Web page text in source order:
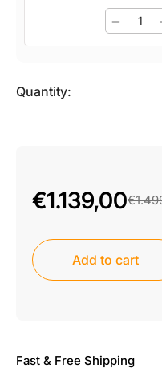
Quantity:
€1.139,00
Add to cart
Fast & Free Shipping